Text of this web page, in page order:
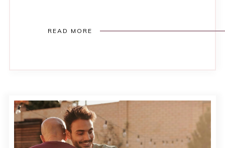
READ MORE